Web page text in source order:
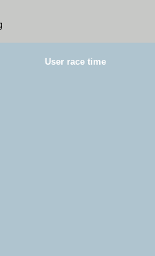
User race time